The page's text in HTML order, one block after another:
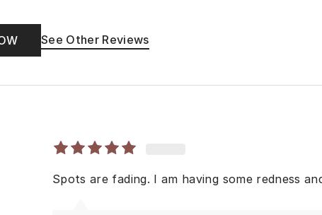
See Other Reviews
Spots are fading. I am having some redness